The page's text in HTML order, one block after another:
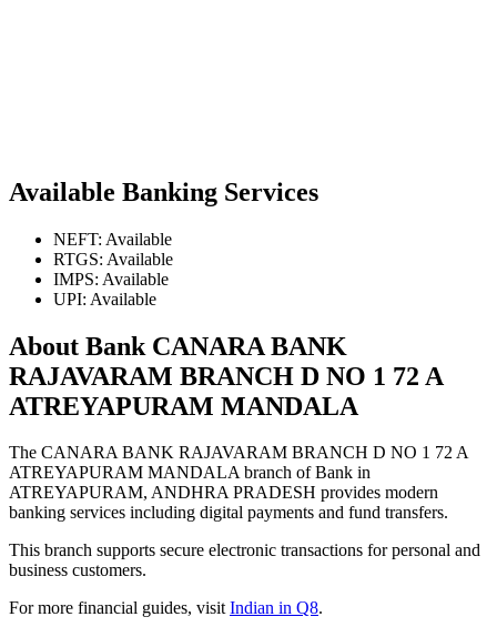
Available Banking Services
NEFT: Available
RTGS: Available
IMPS: Available
UPI: Available
About Bank CANARA BANK
RAJAVARAM BRANCH D NO 1 72 A
ATREYAPURAM MANDALA
The CANARA BANK RAJAVARAM BRANCH D NO 1 72 A
ATREYAPURAM MANDALA branch of Bank in
ATREYAPURAM, ANDHRA PRADESH provides modern
banking services including digital payments and fund transfers.
This branch supports secure electronic transactions for personal and
business customers.
For more financial guides, visitIndian in Q8.